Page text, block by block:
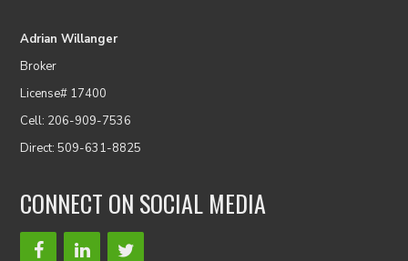
Adrian Willanger
Broker
License# 17400
Cell: 206-909-7536
Direct: 509-631-8825
CONNECT ON SOCIAL MEDIA